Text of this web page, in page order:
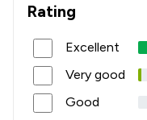
Rating
Excellent
Very good
Good